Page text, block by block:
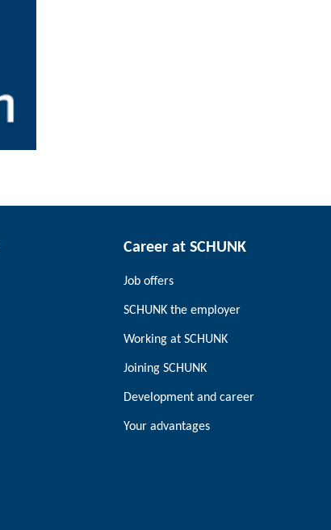
Career at SCHUNK
Job offers
SCHUNK the employer
Working at SCHUNK
Joining SCHUNK
Development and career
Your advantages